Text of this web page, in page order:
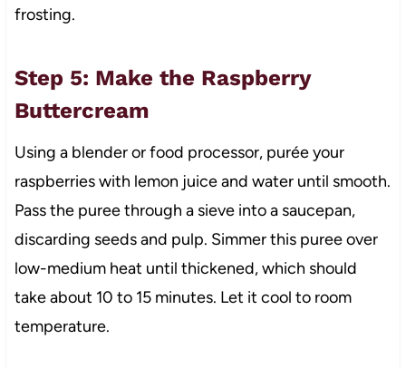
frosting.
Step 5: Make the Raspberry
Buttercream
Using a blender or food processor, purée your
raspberries with lemon juice and water until smooth.
Pass the puree through a sieve into a saucepan,
discarding seeds and pulp. Simmer this puree over
low-medium heat until thickened, which should
take about 10 to 15 minutes. Let it cool to room
temperature.